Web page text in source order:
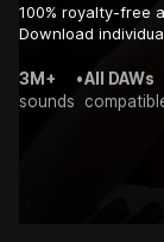
100% royalty-free
Download
3M+
sounds
•All DAWs